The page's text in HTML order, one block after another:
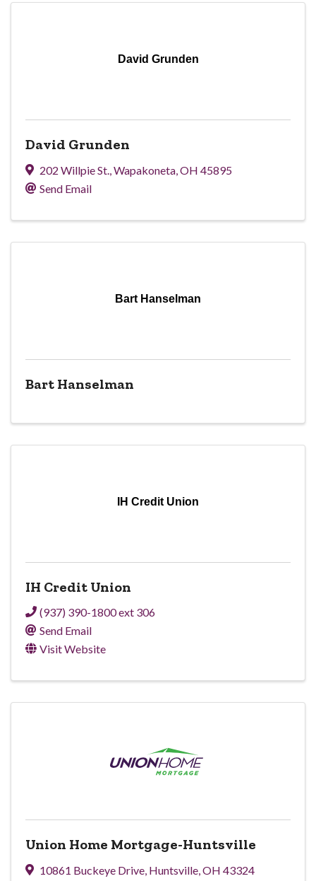
David Grunden
David Grunden
202 Willpie St. Wapakoneta OH 45895
Send Email
Bart Hanselman
Bart Hanselman
IH Credit Union
IH Credit Union
(937) 390-1800 ext 306
Send Email
Visit Website
Union Home Mortgage-Huntsville
10861 Buckeye Drive, Huntsville,OH 43324